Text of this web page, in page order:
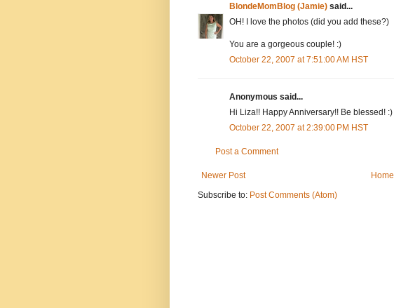
BlondeMomBlog (Jamie) said...
OH! I love the photos (did you add these?)
You are a gorgeous couple! :)
October 22, 2007 at 7:51:00 AM HST
Anonymous said...
Hi Liza!! Happy Anniversary!! Be blessed! :)
October 22, 2007 at 2:39:00 PM HST
Post a Comment
Newer Post
Home
Subscribe to: Post Comments (Atom)